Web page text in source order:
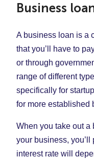
Business
A business loan is a
that you’ll have to
or through
range of different
specifically for
for more established
When you take out a
your business,
interest rate will